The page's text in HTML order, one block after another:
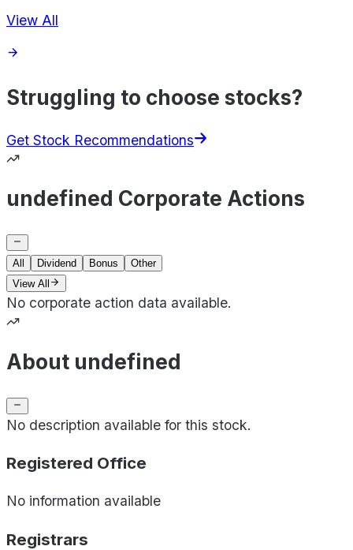
View All
Struggling to choose stocks?
Get Stock Recommendations
undefined Corporate Actions
All Dividend Bonus
Other
View All
No corporate action data available.
About undefined
No description available for this stock.
Registered Office
No information available
Registrars